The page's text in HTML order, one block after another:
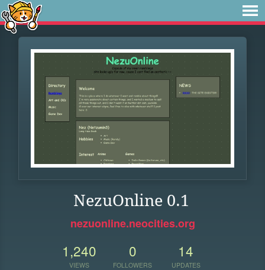
NezuOnline 0.1
nezuonline.neocities.org
1,240
VIEWS
0
FOLLOWERS
14
UPDATES